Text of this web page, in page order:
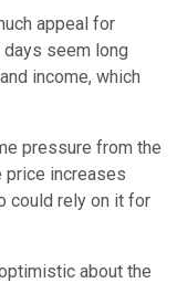
appeal for
days seem long
income, which
pressure from the
price increases
could rely on it for
about the